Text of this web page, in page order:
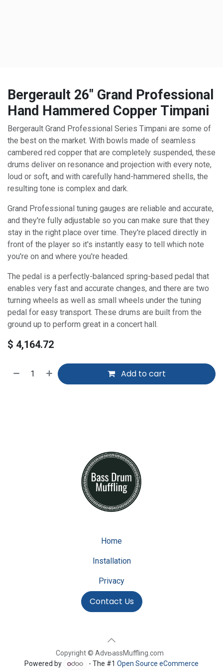
Bergerault 26" Grand Professional
Hand Hammered Copper Timpani
Bergerault Grand Professional Series Timpani are some of
the best on the market. With bowls made of seamless
cambered red copper that are completely suspended, these
drums deliver on resonance and projection with every note,
loud or soft, and with carefully hand-hammered shells, the
resulting tone is complex and dark.
Grand Professional tuning gauges are reliable and accurate,
and they're fully adjustable so you can make sure that they
stay in the right place over time. They're placed directly in
front of the player so it's instantly easy to tell which note
you're on and where you're headed.
The pedal is a perfectly-balanced spring-based pedal that
enables very fast and accurate changes, and there are two
turning wheels as well as small wheels under the tuning
pedal for easy transport. These drums are built from the
ground up to perform great in a concert hall.
$ 4,164.72
Add to cart
Home
Installation
Privacy
Contact Us
Copyright © AdvBassMuffling.com
Powered by
- The #1Open Source eCommerce